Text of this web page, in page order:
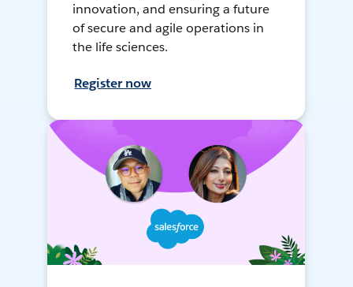
innovation, and ensuring a future
of secure and agile operations in
the life sciences.
Register now